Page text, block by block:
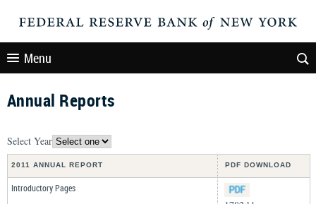
Menu
Annual Reports
Select Year
2011 ANNUAL REPORT PDF DOWNLOAD
Introductory Pages